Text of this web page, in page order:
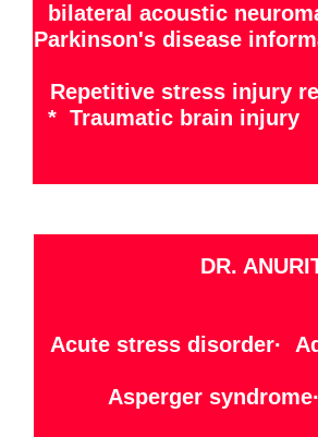
bilateral acoustic
Parkinson's disease
Repetitive stress injury
* Traumatic brain injury
DR.
Acute stress disorder·
Asperger